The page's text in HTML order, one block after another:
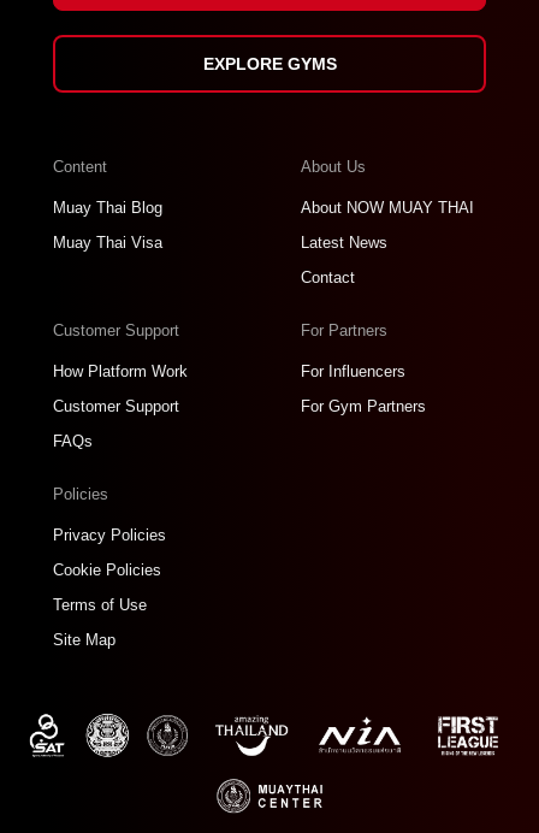
EXPLORE GYMS
Content
Muay Thai Blog
Muay Thai Visa
About Us
About NOW MUAY THAI
Latest News
Contact
Customer Support
How Platform Work
Customer Support
FAQs
For Partners
For Influencers
For Gym Partners
Policies
Privacy Policies
Cookie Policies
Terms of Use
Site Map